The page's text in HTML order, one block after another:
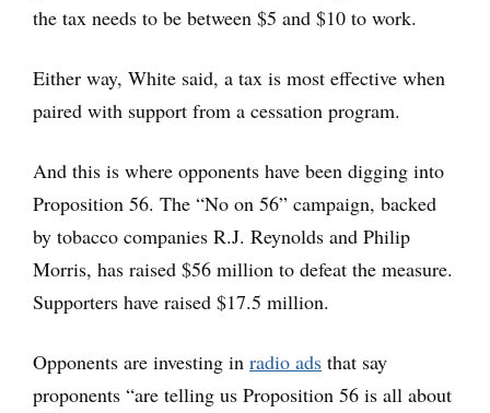
the tax needs to be between $5 and $10 to work.
Either way, White said, a tax is most effective when
paired with support from a cessation program.
And this is where opponents have been digging into
Proposition 56. The “No on 56” campaign, backed
by tobacco companies R.J. Reynolds and Philip
Morris, has raised $56 million to defeat the measure.
Supporters have raised $17.5 million.
Opponents are investing in radio ads that say
proponents “are telling us Proposition 56 is all about